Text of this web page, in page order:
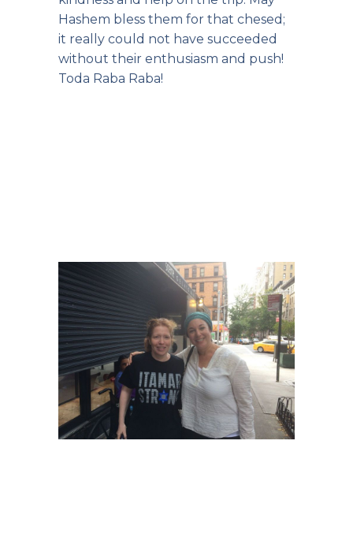
Hashem bless them for that chesed;
it really could not have succeeded
without their enthusiasm and push!
Toda Raba Raba!